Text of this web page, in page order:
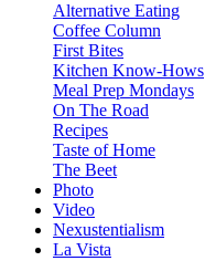
Alternative Eating
Coffee Column
First Bites
Kitchen Know-Hows
Meal Prep Mondays
On The Road
Recipes
Taste of Home
The Beet
Photo
Video
Nexustentialism
La Vista